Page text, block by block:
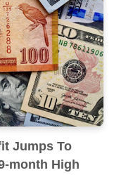
Jumps To
month High